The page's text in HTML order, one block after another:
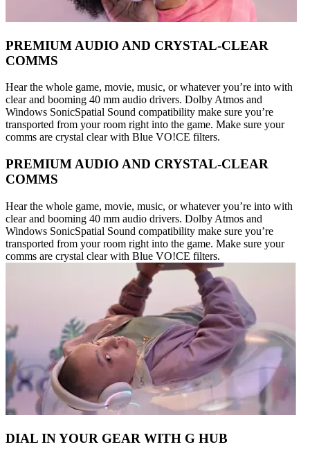
PREMIUM AUDIO AND CRYSTAL-CLEAR
COMMS
Hear the whole game, movie, music, or whatever you’re into with
clear and booming 40 mm audio drivers. Dolby Atmos and
Windows SonicSpatial Sound compatibility make sure you’re
transported from your room right into the game. Make sure your
comms are crystal clear with Blue VO!CE filters.
PREMIUM AUDIO AND CRYSTAL-CLEAR
COMMS
Hear the whole game, movie, music, or whatever you’re into with
clear and booming 40 mm audio drivers. Dolby Atmos and
Windows SonicSpatial Sound compatibility make sure you’re
transported from your room right into the game. Make sure your
comms are crystal clear with Blue VO!CE filters.
DIAL IN YOUR GEAR WITH G HUB